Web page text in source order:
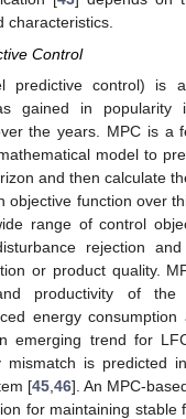
characteristics.
Control
predictive control) is
gained in popularity
the years. MPC is a
model to
and then calculate
objective function over
range of control
rejection
or product quality.
productivity of the
energy consumption
emerging trend for
mismatch is predicted
[45, 46]. An MPC-
for maintaining stable